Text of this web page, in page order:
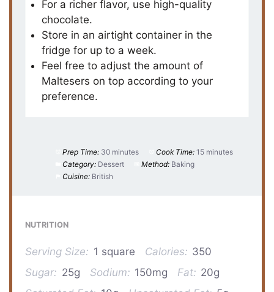
For a richer flavor, use high-quality
chocolate.
Store in an airtight container in the
fridge for up to a week.
Feel free to adjust the amount of
Maltesers on top according to your
preference.
Prep Time: 30 minutes Cook Time: 15 minutes
Category: Dessert Method: Baking
Cuisine: British
NUTRITION
Serving Size: 1 square Calories: 350
Sugar: 25g Sodium: 150mg Fat: 20g